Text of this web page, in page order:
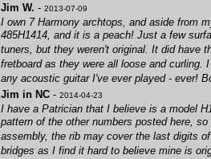
Jim W. - 2013-07-09
I own 7 Harmony archtops, and aside from
485H1414, and it is a peach! Just a few
tuners, but they weren't original. It did have
fretboard as they were all loose and curling.
any acoustic guitar I've ever played - ever!
Jim in NC - 2014-04-23
I have a Patrician that I believe is a model
pattern of the other numbers posted here,
assembly, the rib may cover the last digits
bridges as I find it hard to believe mine is